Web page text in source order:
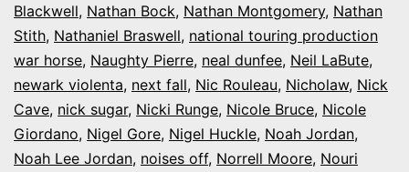
Blackwell, Nathan Bock, Nathan Montgomery, Nathan
Stith, Nathaniel Braswell, national touring production
war horse, Naughty Pierre, neal dunfee, Neil LaBute,
newark violenta, next fall, Nic Rouleau, Nicholaw, Nick
Cave, nick sugar, Nicki Runge, Nicole Bruce, Nicole
Giordano, Nigel Gore, Nigel Huckle, Noah Jordan,
Noah Lee Jordan, noises off, Norrell Moore, Nouri